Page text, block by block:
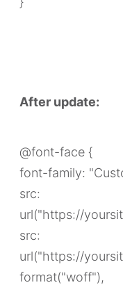
After update:
@font-face {
font-family:
src:
url("https://
src:
url("https://
format("woff"),